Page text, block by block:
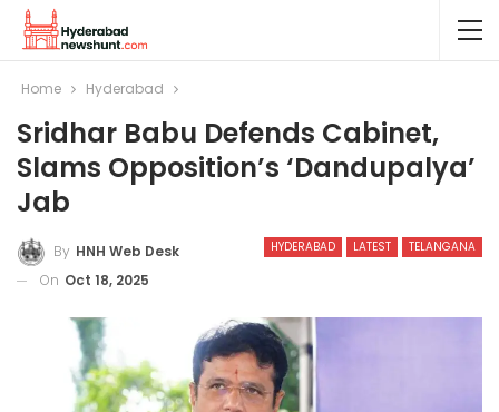
Home Hyderabad
Sridhar Babu Defends Cabinet,
Slams Opposition’s ‘Dandupalya’
Jab
HYDERABAD LATEST TELANGANA
By HNH Web Desk
On Oct 18, 2025